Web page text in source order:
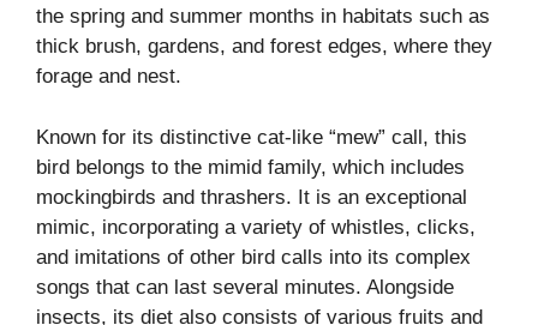
the spring and summer months in habitats such as
thick brush, gardens, and forest edges, where they
forage and nest.
Known for its distinctive cat-like “mew” call, this
bird belongs to the mimid family, which includes
mockingbirds and thrashers. It is an exceptional
mimic, incorporating a variety of whistles, clicks,
and imitations of other bird calls into its complex
songs that can last several minutes. Alongside
insects, its diet also consists of various fruits and